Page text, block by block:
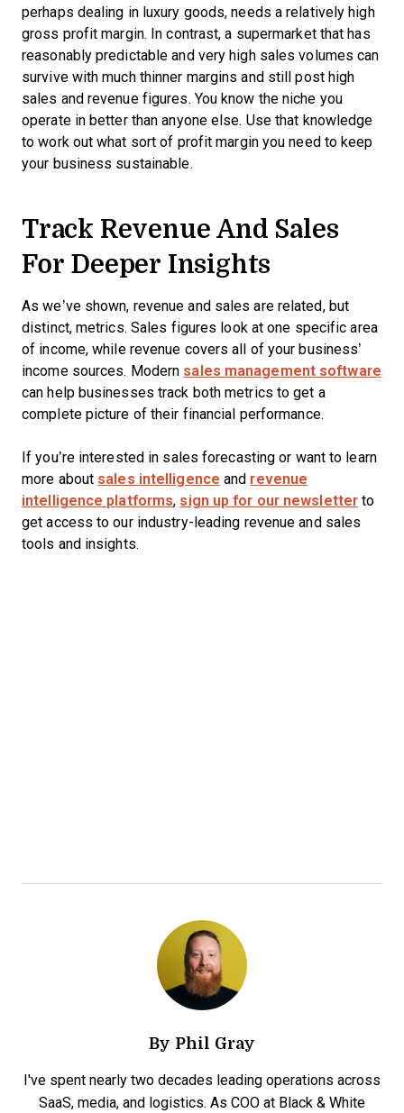
perhaps dealing in luxury goods, needs a relatively high
gross profit margin. In contrast, a supermarket that has
reasonably predictable and very high sales volumes can
survive with much thinner margins and still post high
sales and revenue figures. You know the niche you
operate in better than anyone else. Use that knowledge
to work out what sort of profit margin you need to keep
your business sustainable.
Track Revenue And Sales
For Deeper Insights
As we’ve shown, revenue and sales are related, but
distinct, metrics. Sales figures look at one specific area
of income, while revenue covers all of your business’
income sources. Modern sales management software
can help businesses track both metrics to get a
complete picture of their financial performance.
If you’re interested in sales forecasting or want to learn
more about sales intelligence and revenue
intelligence platforms, sign up for our newsletter to
get access to our industry-leading revenue and sales
tools and insights.
By Phil Gray
I've spent nearly two decades leading operations across
SaaS, media, and logistics. As COO at Black & White